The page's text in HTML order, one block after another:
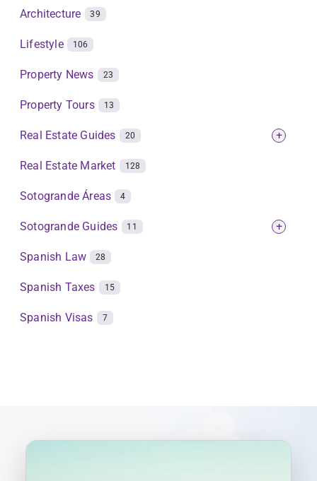
Architecture 39
Lifestyle 106
Property News 23
Property Tours 13
Real Estate Guides 20 +
Real Estate Market 128
Sotogrande Áreas 4
Sotogrande Guides 11 +
Spanish Law 28
Spanish Taxes 15
Spanish Visas 7